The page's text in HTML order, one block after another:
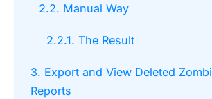
2.2. Manual Way
2.2.1. The Result
3. Export and View Deleted
Reports